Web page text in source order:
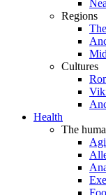
Regions
Cultures
Health
The